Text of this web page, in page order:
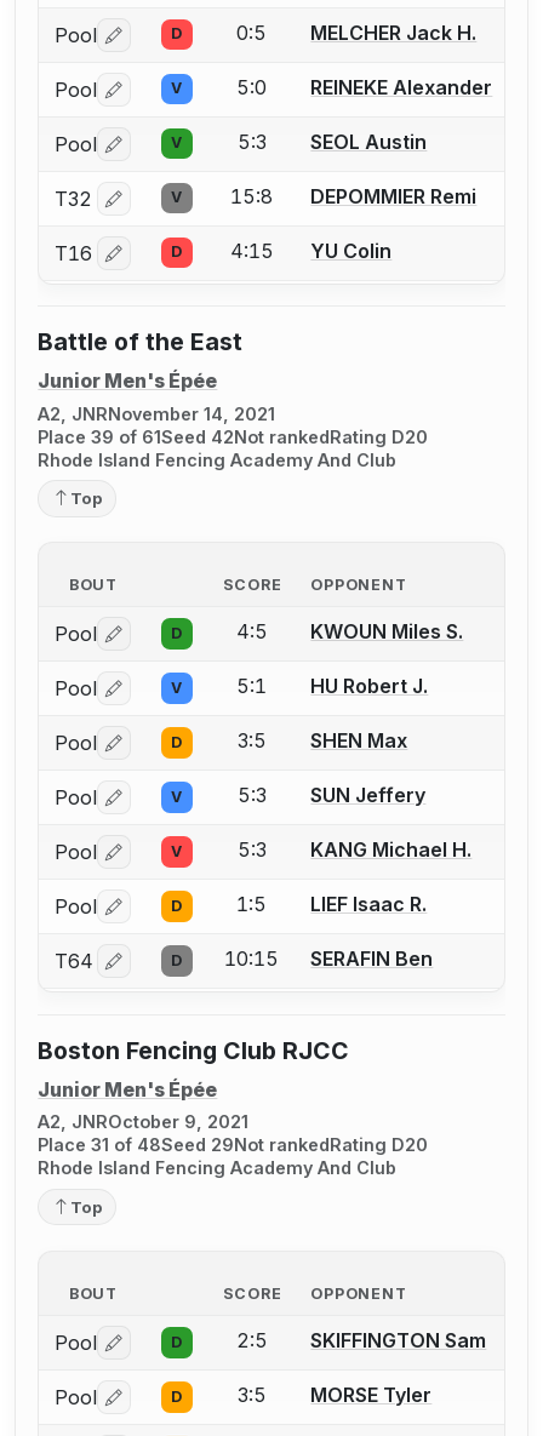
Pool Log in or create an account to report a bout
D 0:5 MELCHER Jack H.
Pool Log in or create an account to report a bout
V 5:0 REINEKE Alexander
Pool Log in or create an account to report a bout
V 5:3 SEOL Austin
T32 Log in or create an account to report a bout
V 15:8 DEPOMMIER Remi
T16 Log in or create an account to report a bout
D 4:15 YU Colin
Battle of the East
Junior Men's Épée
A2, JNRNovember 14, 2021
Place 39 of 61Seed 42Not rankedRating D20
Rhode Island Fencing Academy And Club
Top
BOUT SCORE OPPONENT
Pool Log in or create an account to report a bout
D 4:5 KWOUN Miles S.
Pool Log in or create an account to report a bout
V 5:1 HU Robert J.
Pool Log in or create an account to report a bout
D 3:5 SHEN Max
Pool Log in or create an account to report a bout
V 5:3 SUN Jeffery
Pool Log in or create an account to report a bout
V 5:3 KANG Michael H.
Pool Log in or create an account to report a bout
D 1:5 LIEF Isaac R.
T64 Log in or create an account to report a bout
D 10:15 SERAFIN Ben
Boston Fencing Club RJCC
Junior Men's Épée
A2, JNROctober 9, 2021
Place 31 of 48Seed 29 Not ranked Rating D20
Rhode Island Fencing Academy And Club
Top
BOUT SCORE OPPONENT
Pool Log in or create an account to report a bout
D 2:5 SKIFFINGTON Sam
Pool Log in or create an account to report a bout
D 3:5 MORSE Tyler